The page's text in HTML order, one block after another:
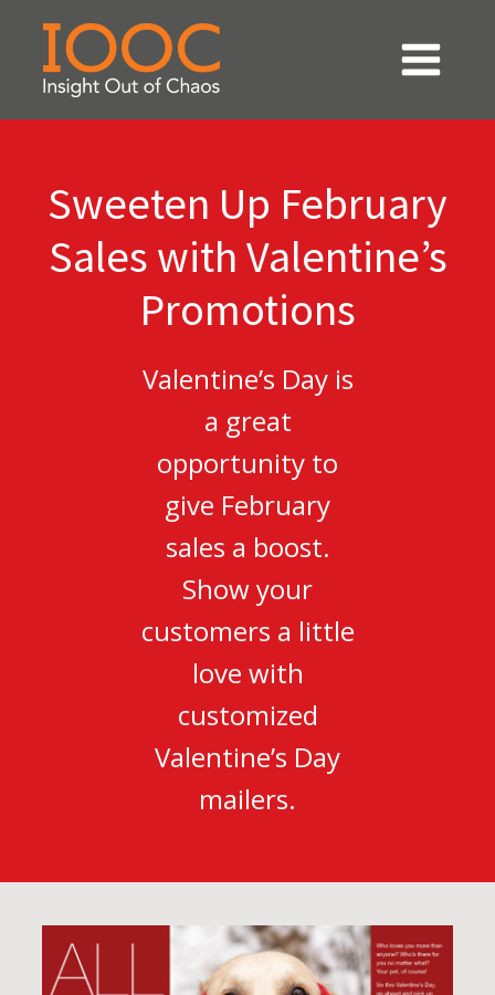
Sweeten Up February
Sales with Valentine’s
Promotions
Valentine’s Day is
a great
opportunity to
give February
sales a boost.
Show your
customers a little
love with
customized
Valentine’s Day
mailers.